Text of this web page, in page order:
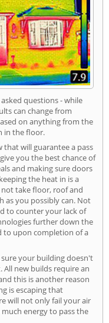
questions - while
can change from
on anything from the
in the floor.
that will guarantee a pass
you the best chance of
and making sure doors
the heat in is a
take floor, roof and
as you possibly can. Not
to counter your lack of
further down the
to upon completion of a
your building doesn't
All new builds require an
this is another reason
is escaping that
will not only fail your air
energy to pass the